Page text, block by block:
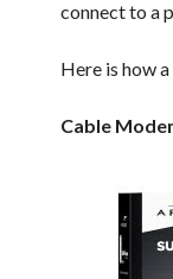
connect to a
Here is how a
Cable